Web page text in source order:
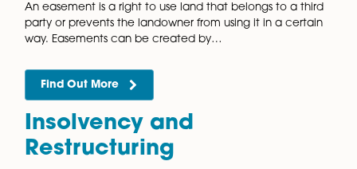
can advise you on the legal ramifications of the
development process, from start to finish. Having
legal advice before you proceed with…